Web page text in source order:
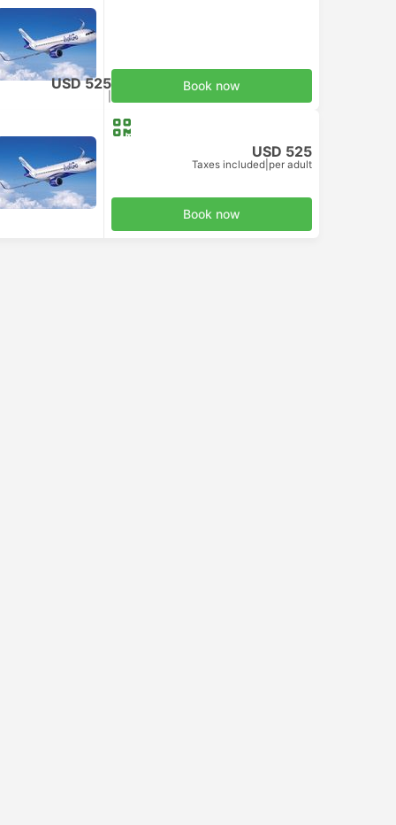
USD 525 Book now
USD 525
Taxes included per adult
Book now